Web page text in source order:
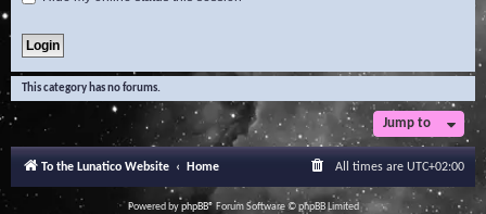
This category has no forums.
Jump to
To the Lunatico Website Home All times are UTC+02:00
Powered byphpBB® Forum Software © phpBB Limited